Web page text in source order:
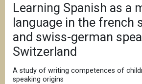
r
e
a
c
r
u
m
b
Learning Spanish as a
language in the french
and swiss-german
Switzerland
A study of writing competences of
speaking origins